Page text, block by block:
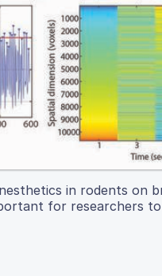
in rodents on
for researchers